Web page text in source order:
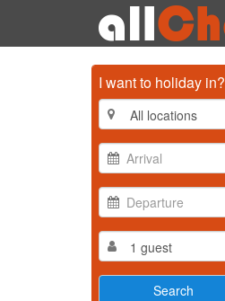
I want to holiday in?